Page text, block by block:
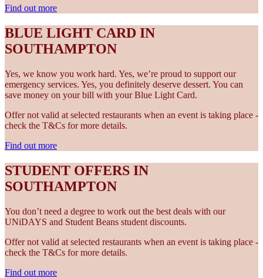
Find out more
BLUE LIGHT CARD IN
SOUTHAMPTON
Yes, we know you work hard. Yes, we’re proud to support our
emergency services. Yes, you definitely deserve dessert. You can
save money on your bill with your Blue Light Card.
Offer not valid at selected restaurants when an event is taking place -
check the T&Cs for more details.
Find out more
STUDENT OFFERS IN
SOUTHAMPTON
You don’t need a degree to work out the best deals with our
UNiDAYS and Student Beans student discounts.
Offer not valid at selected restaurants when an event is taking place -
check the T&Cs for more details.
Find out more